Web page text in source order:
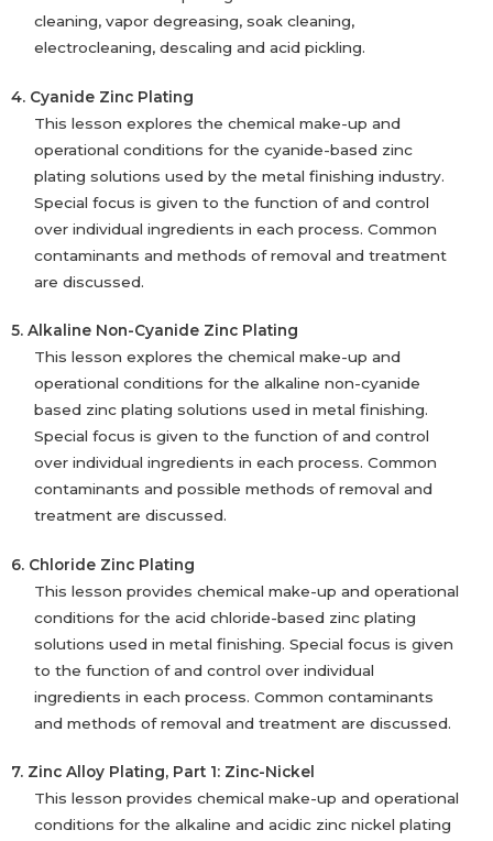
cleaning, vapor degreasing, soak cleaning,
electrocleaning, descaling and acid pickling.
4. Cyanide Zinc Plating
This lesson explores the chemical make-up and
operational conditions for the cyanide-based zinc
plating solutions used by the metal finishing industry.
Special focus is given to the function of and control
over individual ingredients in each process. Common
contaminants and methods of removal and treatment
are discussed.
5. Alkaline Non-Cyanide Zinc Plating
This lesson explores the chemical make-up and
operational conditions for the alkaline non-cyanide
based zinc plating solutions used in metal finishing.
Special focus is given to the function of and control
over individual ingredients in each process. Common
contaminants and possible methods of removal and
treatment are discussed.
6. Chloride Zinc Plating
This lesson provides chemical make-up and operational
conditions for the acid chloride-based zinc plating
solutions used in metal finishing. Special focus is given
to the function of and control over individual
ingredients in each process. Common contaminants
and methods of removal and treatment are discussed.
7. Zinc Alloy Plating, Part 1: Zinc-Nickel
This lesson provides chemical make-up and operational
conditions for the alkaline and acidic zinc nickel plating